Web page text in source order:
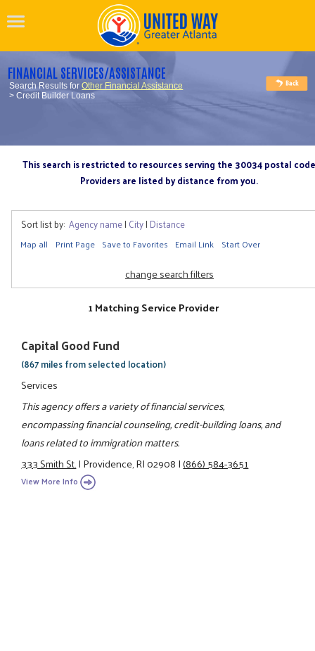
FINANCIAL SERVICES/ASSISTANCE
Search Results forOther Financial Assistance
> Credit Builder Loans
This search is restricted to resources serving the 30034 postal code
Providers are listed by distance from you.
Sort list by: Agency name| City| Distance
Map all Print Page Save to Favorites Email Link Start Over
change search filters
1 Matching Service Provider
Capital Good Fund
(867 miles from selected location)
Services
This agency offers a variety of financial services,
encompassing financial counseling, credit-building loans, and
loans related to immigration matters.
333 Smith St.|Providence, RI 02908|(866) 584-3651
View More Info